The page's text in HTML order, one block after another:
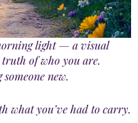
light — a visual
of who you are.
new.
what you’ve had to carry.